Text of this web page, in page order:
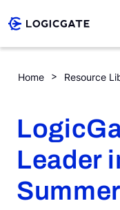
Home Resource
LogicGate Named
Leader
Solutions
Resources